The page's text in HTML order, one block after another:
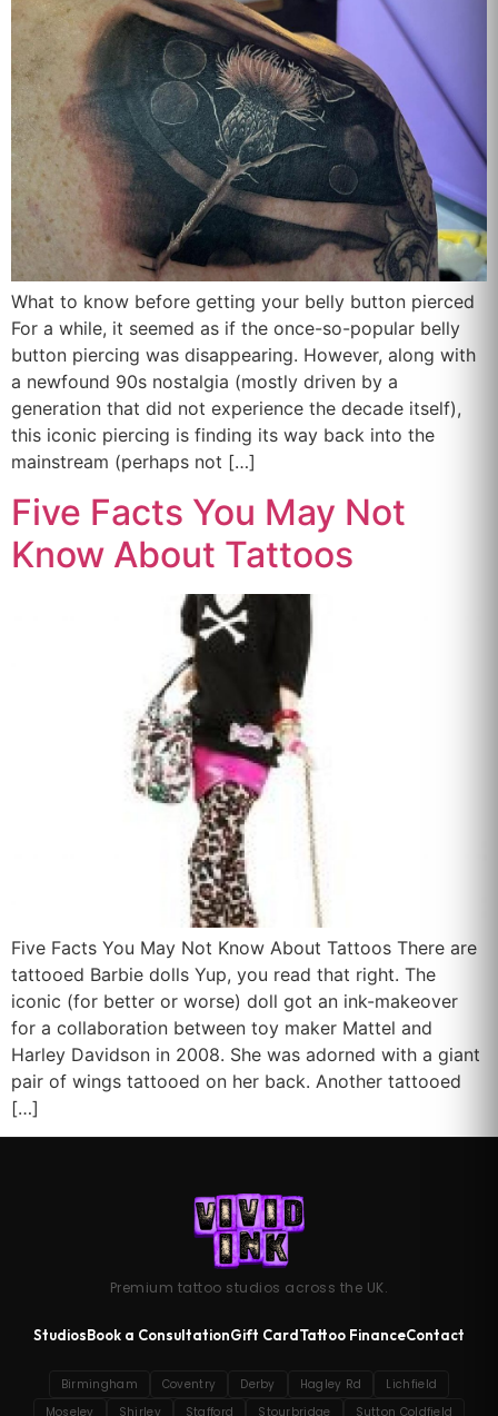
What to know before getting your belly button pierced
For a while, it seemed as if the once-so-popular belly
button piercing was disappearing. However, along with
a newfound 90s nostalgia (mostly driven by a
generation that did not experience the decade itself),
this iconic piercing is finding its way back into the
mainstream (perhaps not […]
Five Facts You May Not
Know About Tattoos
Five Facts You May Not Know About Tattoos There are
tattooed Barbie dolls Yup, you read that right. The
iconic (for better or worse) doll got an ink-makeover
for a collaboration between toy maker Mattel and
Harley Davidson in 2008. She was adorned with a giant
pair of wings tattooed on her back. Another tattooed
[…]
Premium tattoo studios across the UK.
StudiosBook a ConsultationGift CardTattoo FinanceContact
Birmingham Coventry Derby Hagley Rd
Lichfield
Moseley
Shirley Stafford Stourbridge Sutton Coldfield